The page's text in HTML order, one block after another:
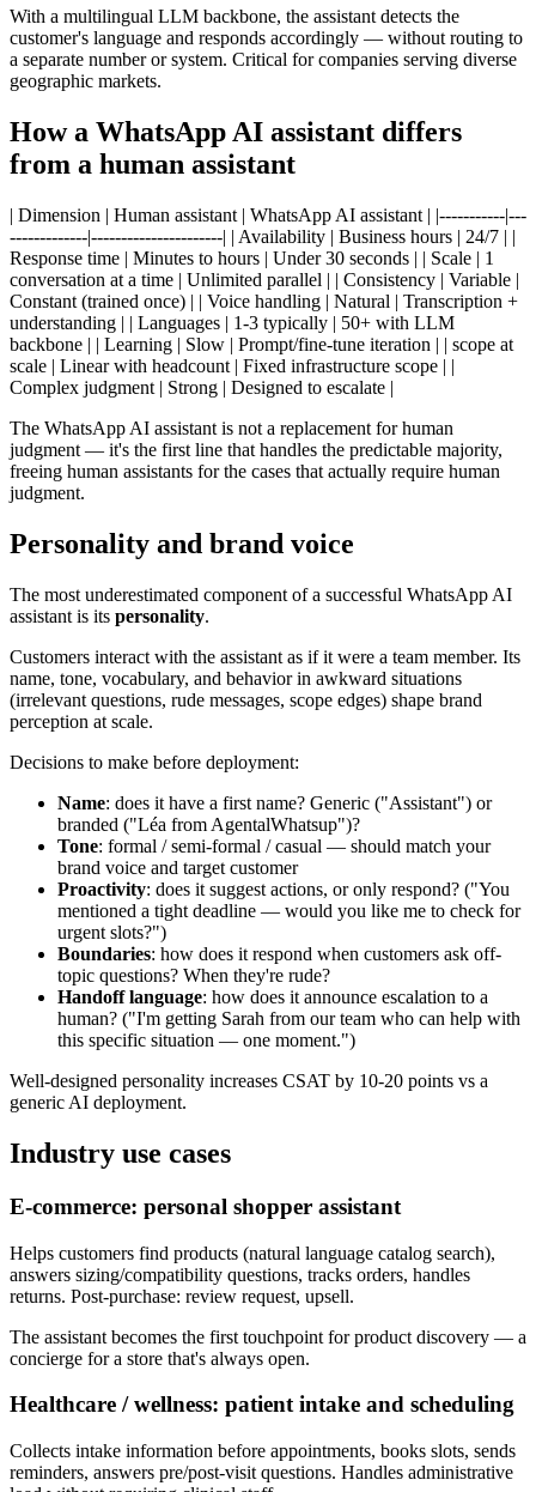
With a multilingual LLM backbone, the assistant detects the
customer's language and responds accordingly — without routing to
a separate number or system. Critical for companies serving diverse
geographic markets.
How a WhatsApp AI assistant differs
from a human assistant
| Dimension | Human assistant | WhatsApp AI assistant | |-----------|---
-------------|----------------------| | Availability | Business hours | 24/7 | |
Response time | Minutes to hours | Under 30 seconds | | Scale | 1
conversation at a time | Unlimited parallel | | Consistency | Variable |
Constant (trained once) | | Voice handling | Natural | Transcription +
understanding | | Languages | 1-3 typically | 50+ with LLM
backbone | | Learning | Slow | Prompt/fine-tune iteration | | scope at
scale | Linear with headcount | Fixed infrastructure scope | |
Complex judgment | Strong | Designed to escalate |
The WhatsApp AI assistant is not a replacement for human
judgment — it's the first line that handles the predictable majority,
freeing human assistants for the cases that actually require human
judgment.
Personality and brand voice
The most underestimated component of a successful WhatsApp AI
assistant is its personality.
Customers interact with the assistant as if it were a team member. Its
name, tone, vocabulary, and behavior in awkward situations
(irrelevant questions, rude messages, scope edges) shape brand
perception at scale.
Decisions to make before deployment:
Name: does it have a first name? Generic ("Assistant") or
branded ("Léa from AgentalWhatsup")?
Tone: formal / semi-formal / casual — should match your
brand voice and target customer
Proactivity: does it suggest actions, or only respond? ("You
mentioned a tight deadline — would you like me to check for
urgent slots?")
Boundaries: how does it respond when customers ask off-
topic questions? When they're rude?
Handoff language: how does it announce escalation to a
human? ("I'm getting Sarah from our team who can help with
this specific situation — one moment.")
Well-designed personality increases CSAT by 10-20 points vs a
generic AI deployment.
Industry use cases
E-commerce: personal shopper assistant
Helps customers find products (natural language catalog search),
answers sizing/compatibility questions, tracks orders, handles
returns. Post-purchase: review request, upsell.
The assistant becomes the first touchpoint for product discovery — a
concierge for a store that's always open.
Healthcare / wellness: patient intake and scheduling
Collects intake information before appointments, books slots, sends
reminders, answers pre/post-visit questions. Handles administrative